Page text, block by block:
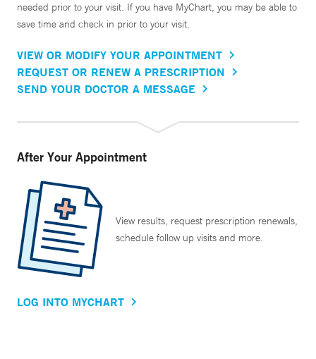
needed prior to your visit. If you have MyChart, you may be able to
save time and check in prior to your visit.
VIEW OR MODIFY YOUR APPOINTMENT
REQUEST OR RENEW A PRESCRIPTION
SEND YOUR DOCTOR A MESSAGE
After Your Appointment
View results, request prescription renewals,
schedule follow up visits and more.
LOG INTO MYCHART